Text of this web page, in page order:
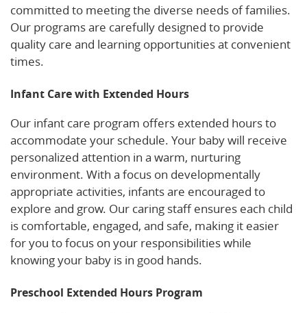
committed to meeting the diverse needs of families.
Our programs are carefully designed to provide
quality care and learning opportunities at convenient
times.
Infant Care with Extended Hours
Our infant care program offers extended hours to
accommodate your schedule. Your baby will receive
personalized attention in a warm, nurturing
environment. With a focus on developmentally
appropriate activities, infants are encouraged to
explore and grow. Our caring staff ensures each child
is comfortable, engaged, and safe, making it easier
for you to focus on your responsibilities while
knowing your baby is in good hands.
Preschool Extended Hours Program